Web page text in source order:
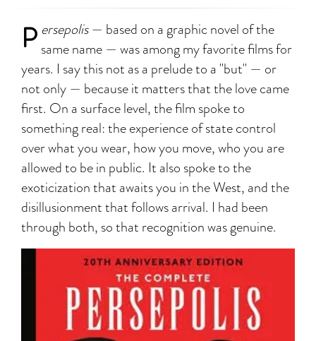
P ersepolis— based on a graphic novel of the
same name — was among my favorite films for
years. I say this not as a prelude to a "but" — or
not only — because it matters that the love came
first. On a surface level, the film spoke to
something real: the experience of state control
over what you wear, how you move, who you are
allowed to be in public. It also spoke to the
exoticization that awaits you in the West, and the
disillusionment that follows arrival. I had been
through both, so that recognition was genuine.